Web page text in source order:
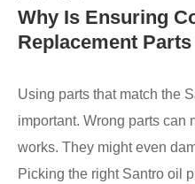
Why Is Ensuring
Replacement
Using parts that match the
important. Wrong parts can
works. They might even
Picking the right Santro oil